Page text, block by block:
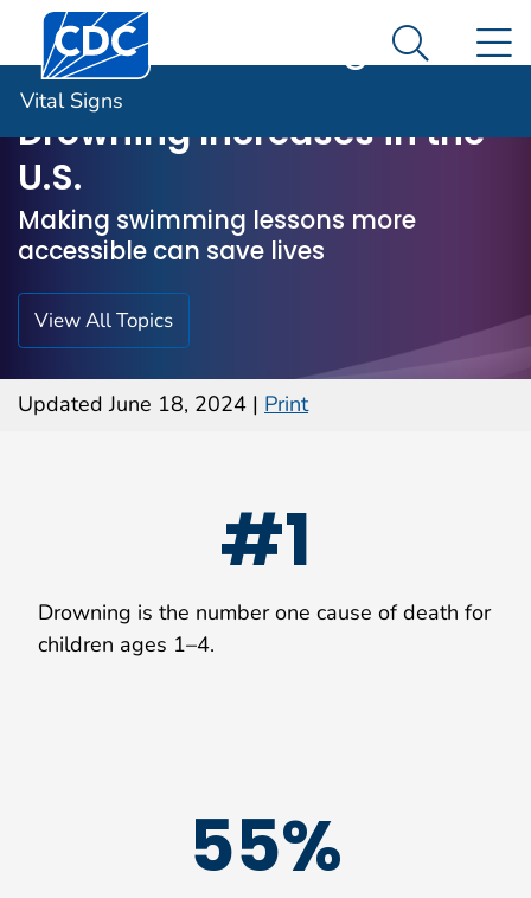
An official website of the United States government
Here's how you know
Centers for Disease Control and Prevention. CDC
Vital Signs Search
Vital Signs
Drowning Increases in the
U.S.
Making swimming lessons more
accessible can save lives
View All Topics
Updated June 18, 2024 | Print
#1
Drowning is the number one cause of death for
children ages 1–4.
55%